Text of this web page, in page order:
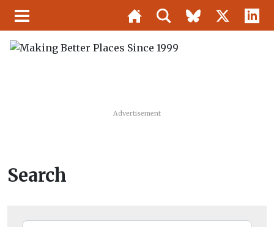
Advertisement
Search